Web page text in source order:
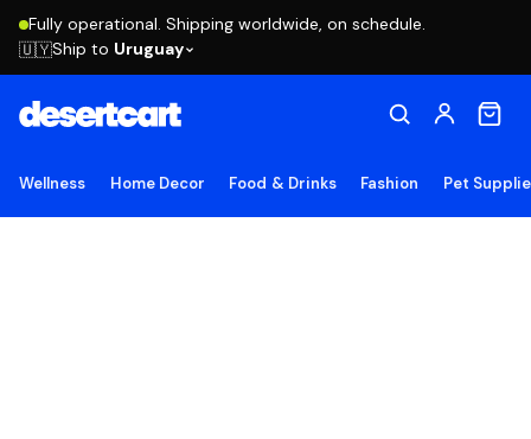
Fully operational. Shipping worldwide, on schedule.
🇺🇾Ship to Uruguay
Wellness Home Decor Food & Drinks Fashion Pet